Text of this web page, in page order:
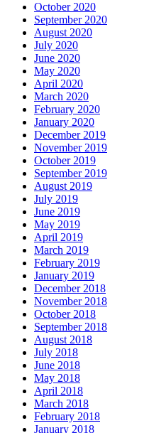
October 2020
September 2020
August 2020
July 2020
June 2020
May 2020
April 2020
March 2020
February 2020
January 2020
December 2019
November 2019
October 2019
September 2019
August 2019
July 2019
June 2019
May 2019
April 2019
March 2019
February 2019
January 2019
December 2018
November 2018
October 2018
September 2018
August 2018
July 2018
June 2018
May 2018
April 2018
March 2018
February 2018
January 2018